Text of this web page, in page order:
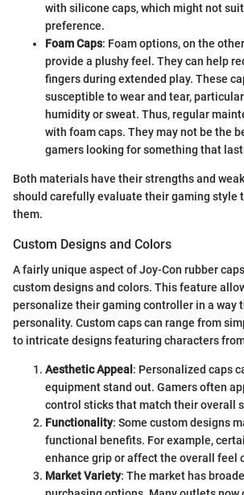
with silicone caps, which might not suit
preference.
Foam Caps: Foam options, on the
provide a plushy feel. They can help
fingers during extended play. These
susceptible to wear and tear,
humidity or sweat. Thus, regular
with foam caps. They may not be the
gamers looking for something that
Both materials have their strengths and
should carefully evaluate their gaming style
them.
Custom Designs and Colors
A fairly unique aspect of Joy-Con rubber
custom designs and colors. This feature
personalize their gaming controller in a way
personality. Custom caps can range from
to intricate designs featuring characters
Aesthetic Appeal : Personalized caps
equipment stand out. Gamers often
control sticks that match their overall
Functionality: Some custom designs
functional benefits. For example,
enhance grip or affect the overall feel
Market Variety: The market has